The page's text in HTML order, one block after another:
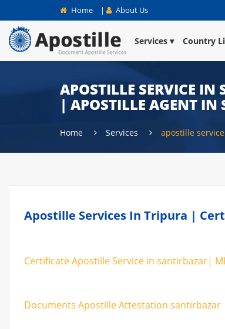
Home | About Us
Services Country
APOSTILLE SERVICE
| APOSTILLE AGENT IN
Home Services apostille
Apostille Services In Tripura |
Certificate Apostille Service in santirbazar|
Documents Apostille Attestation santirbazar